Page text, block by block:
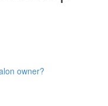
owner?